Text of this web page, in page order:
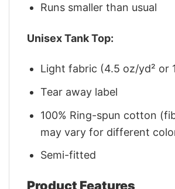
Runs smaller than usual
Unisex Tank Top:
Light fabric (4.5 oz/yd² or
Tear away label
100% Ring-spun cotton
may vary for different
Semi-fitted
Product Features